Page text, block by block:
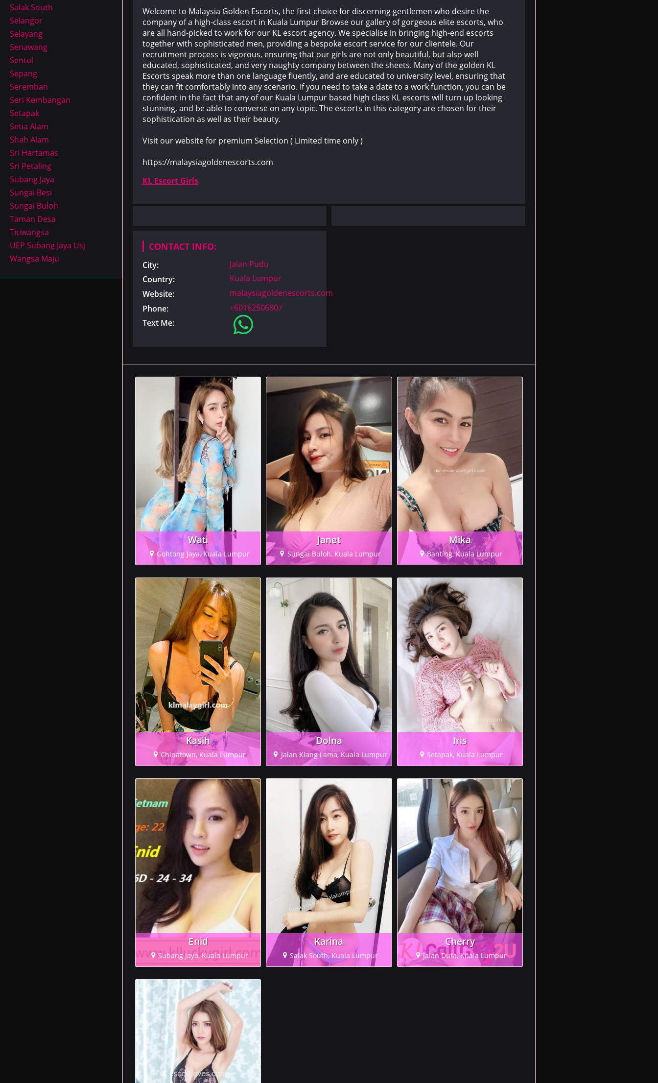
Welcome to Malaysia Golden Escorts, the first choice for discerning gentlemen who desire the
company of a high-class escort in Kuala Lumpur Browse our gallery of gorgeous elite escorts, who
are all hand-picked to work for our KL escort agency. We specialise in bringing high-end escorts
together with sophisticated men, providing a bespoke escort service for our clientele. Our
recruitment process is vigorous, ensuring that our girls are not only beautiful, but also well
educated, sophisticated, and very naughty company between the sheets. Many of the golden KL
Escorts speak more than one language fluently, and are educated to university level, ensuring that
they can fit comfortably into any scenario. If you need to take a date to a work function, you can be
confident in the fact that any of our Kuala Lumpur based high class KL escorts will turn up looking
stunning, and be able to converse on any topic. The escorts in this category are chosen for their
sophistication as well as their beauty.
Visit our website for premium Selection ( Limited time only )
https://malaysiagoldenescorts.com
KL Escort Girls
CONTACT INFO:
City:
Jalan Pudu
Country:
Kuala Lumpur
Website:
malaysiagoldenescorts.com
Phone:
+60162506807
Text Me:
Wati
Gohtong Jaya, Kuala Lumpur
Janet
Sungai Buloh, Kuala Lumpur
Mika
Banting, Kuala Lumpur
Kasih
Chinatown, Kuala Lumpur
Dolna
Jalan Klang Lama, Kuala Lumpur
Iris
Setapak, Kuala Lumpur
Enid
Subang Jaya, Kuala Lumpur
Karina
Salak South, Kuala Lumpur
Cherry
Jalan Duta, Kuala Lumpur
Salak South
Selangor
Selayang
Senawang
Sentul
Sepang
Seremban
Seri Kembangan
Setapak
Setia Alam
Shah Alam
Sri Hartamas
Sri Petaling
Subang Jaya
Sungai Besi
Sungai Buloh
Taman Desa
Titiwangsa
UEP Subang Jaya Usj
Wangsa Maju